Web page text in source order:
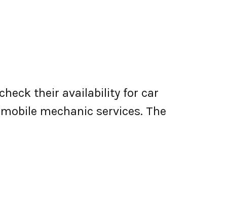
their availability for car
mechanic services. The